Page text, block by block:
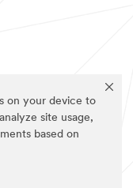
on your device to
site usage,
based on